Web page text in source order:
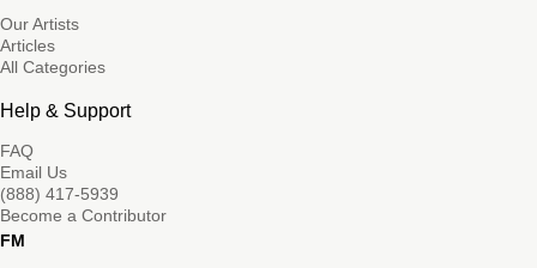
Our Artists
Articles
All Categories
Help & Support
FAQ
Email Us
(888) 417-5939
Become a Contributor
FM